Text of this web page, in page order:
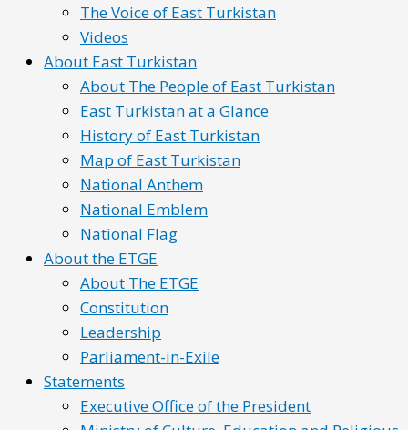
The Voice of East Turkistan
Videos
About East Turkistan
About The People of East Turkistan
East Turkistan at a Glance
History of East Turkistan
Map of East Turkistan
National Anthem
National Emblem
National Flag
About the ETGE
About The ETGE
Constitution
Leadership
Parliament-in-Exile
Statements
Executive Office of the President